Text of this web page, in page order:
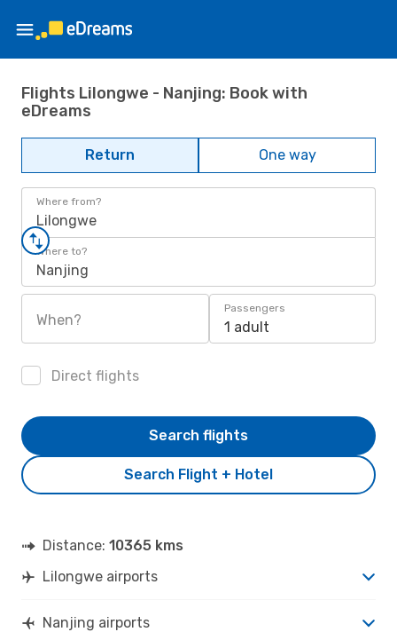
Flights Lilongwe - Nanjing: Book with
eDreams
Return One way
Where from?
Lilongwe
Where to?
Nanjing
When?
Passengers
1 adult
Direct flights
Search Flight + Hotel
Search flights
Distance: 10365 kms
Lilongwe airports
Nanjing airports